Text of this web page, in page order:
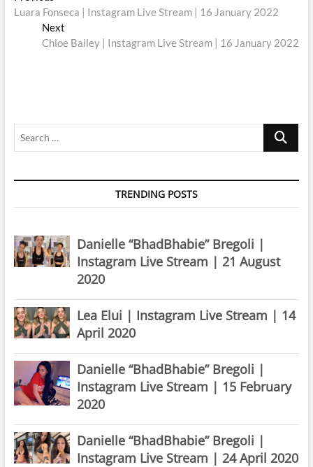
navigation
post:
Luara Fonseca | Instagram Live Stream | 16 January 2022
Next
post:
Chloe Bailey | Instagram Live Stream | 16 January 2022
Search
TRENDING POSTS
Danielle “BhadBhabie” Bregoli |
Instagram Live Stream | 21 August
2020
Lea Elui | Instagram Live Stream | 14
April 2020
Danielle “BhadBhabie” Bregoli |
Instagram Live Stream | 15 February
2020
Danielle “BhadBhabie” Bregoli |
Instagram Live Stream | 24 April 2020